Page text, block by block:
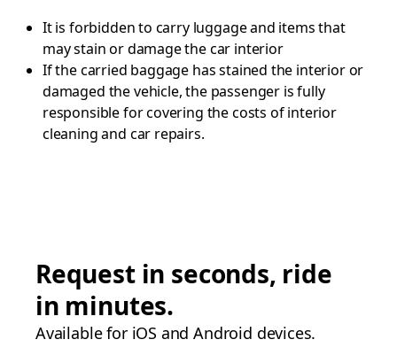
It is forbidden to carry luggage and items that
may stain or damage the car interior
If the carried baggage has stained the interior or
damaged the vehicle, the passenger is fully
responsible for covering the costs of interior
cleaning and car repairs.
Request in seconds, ride
in minutes.
Available for iOS and Android devices.